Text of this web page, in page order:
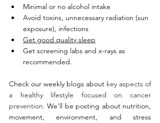
Minimal or no alcohol intake
Avoid toxins, unnecessary radiation (sun
exposure), infections
Get good quality sleep
Get screening labs and x-rays as
recommended.
Check our weekly blogs about key aspects of
a healthy lifestyle focused on cancer
prevention. We'll be posting about nutrition,
movement, environment, and stress